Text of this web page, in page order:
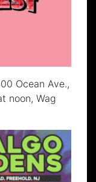
Ocean Ave.,
noon, Wag